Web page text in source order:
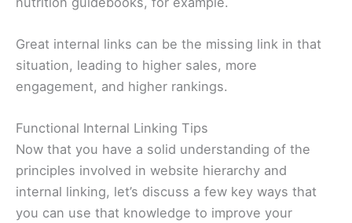
Great internal links can be the missing link in that
situation, leading to higher sales, more
engagement, and higher rankings.
Functional Internal Linking Tips
Now that you have a solid understanding of the
principles involved in website hierarchy and
internal linking, let’s discuss a few key ways that
you can use that knowledge to improve your